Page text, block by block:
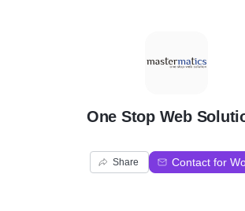
O
One Stop Web
Share Contact for